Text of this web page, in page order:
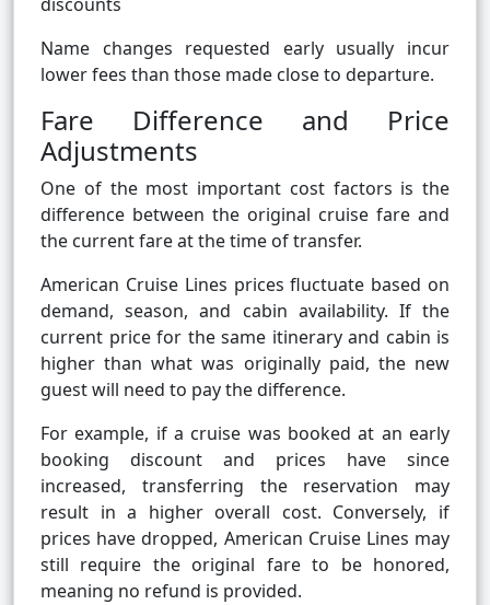
Name changes requested early usually incur
lower fees than those made close to departure.
Fare Difference and Price
Adjustments
One of the most important cost factors is the
difference between the original cruise fare and
the current fare at the time of transfer.
American Cruise Lines prices fluctuate based on
demand, season, and cabin availability. If the
current price for the same itinerary and cabin is
higher than what was originally paid, the new
guest will need to pay the difference.
For example, if a cruise was booked at an early
booking discount and prices have since
increased, transferring the reservation may
result in a higher overall cost. Conversely, if
prices have dropped, American Cruise Lines may
still require the original fare to be honored,
meaning no refund is provided.